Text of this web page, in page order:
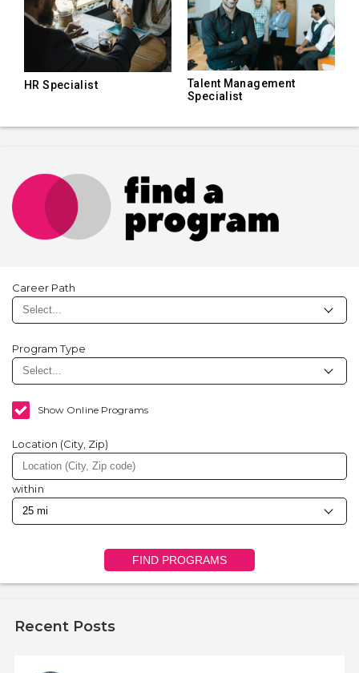
HR Specialist
Talent Management
Specialist
Career Path
Program Type
Show Online Programs
Location (City, Zip)
within
FIND PROGRAMS
Recent Posts